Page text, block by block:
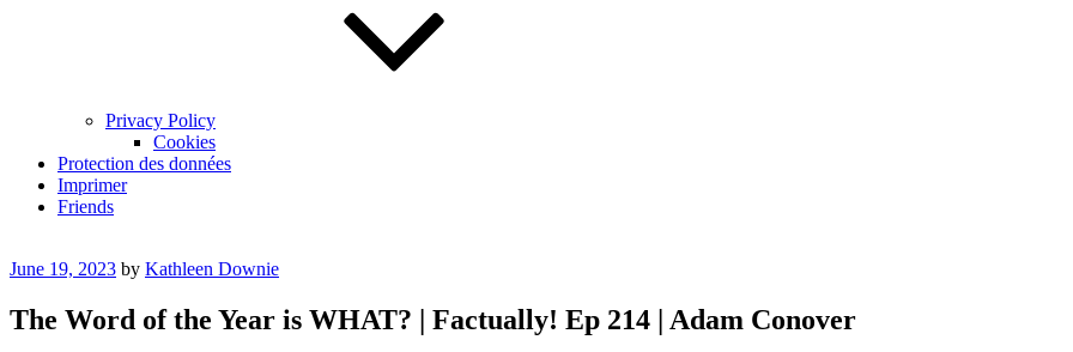
Privacy Policy
Cookies
Protection des données
Imprimer
Friends
Posted
June 19, 2023 by Kathleen Downie
The Word of the Year is WHAT? | Factually! Ep 214 | Adam Conover